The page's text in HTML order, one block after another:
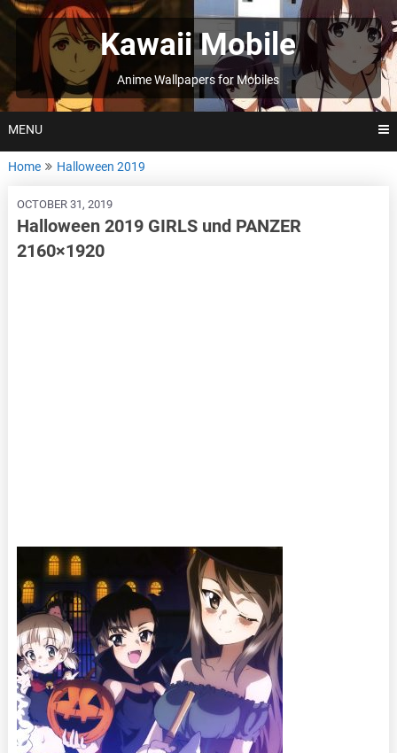
Skip
to
Kawaii Mobile
Anime Wallpapers for Mobiles
MENU
Home Halloween 2019
OCTOBER 31, 2019
Halloween 2019 GIRLS und PANZER
2160×1920